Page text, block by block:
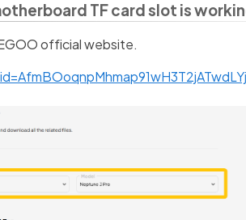
TF card slot is
official website.